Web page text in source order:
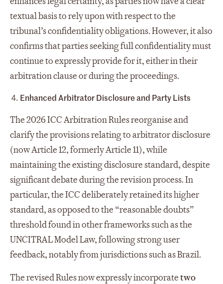
textual basis to rely upon with respect to the
tribunal’s confidentiality obligations. However, it also
confirms that parties seeking full confidentiality must
continue to expressly provide for it, either in their
arbitration clause or during the proceedings.
Enhanced Arbitrator Disclosure and Party Lists
The 2026 ICC Arbitration Rules reorganise and
clarify the provisions relating to arbitrator disclosure
(now Article 12, formerly Article 11), while
maintaining the existing disclosure standard, despite
significant debate during the revision process. In
particular, the ICC deliberately retained its higher
standard, as opposed to the “reasonable doubts”
threshold found in other frameworks such as the
UNCITRAL Model Law, following strong user
feedback, notably from jurisdictions such as Brazil.
The revised Rules now expressly incorporatetwo